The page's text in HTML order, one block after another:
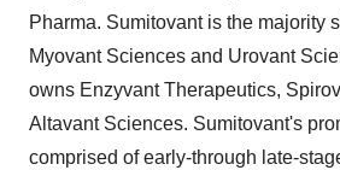
Pharma. Sumitovant is the majority
Myovant Sciences and Urovant
owns Enzyvant Therapeutics,
Altavant Sciences. Sumitovant's
comprised of early-through late-